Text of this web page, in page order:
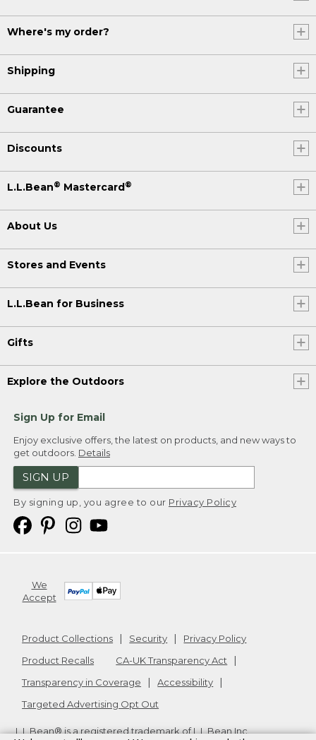
Where's my order?
Shipping
Guarantee
Discounts
L.L.Bean® Mastercard®
About Us
Stores and Events
L.L.Bean for Business
Gifts
Explore the Outdoors
Sign Up for Email
Enjoy exclusive offers, the latest on products, and new ways to
get outdoors. Details
SIGN UP
By signing up, you agree to our Privacy Policy
We
Accept
Product Collections Security
Privacy Policy
Product Recalls
CA-UK Transparency Act
Transparency in Coverage
Accessibility
Targeted Advertising Opt Out
L.L.Bean® is a registered trademark of L.L.Bean Inc.